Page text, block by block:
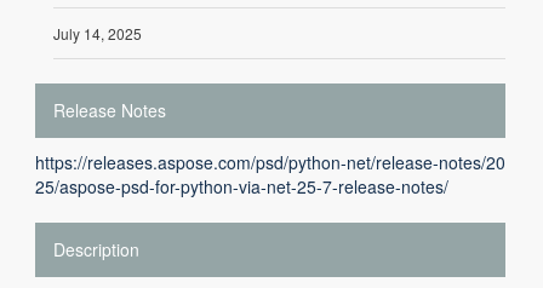
July 14, 2025
Release Notes
https://releases.aspose.com/psd/python-net/release-notes/20
25/aspose-psd-for-python-via-net-25-7-release-notes/
Description